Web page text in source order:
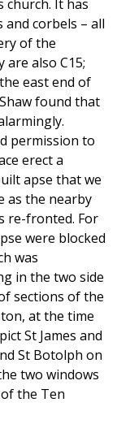
It has
corbels – all
of the
also C15;
east end of
found that
permission to
erect a
apse that we
as the nearby
re-fronted. For
were blocked
was
in the two side
sections of the
at the time
St James and
St Botolph on
two windows
the Ten